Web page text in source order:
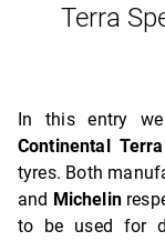
Terra
In this entry
Continental
tyres. Both
and Michelin
to be used for